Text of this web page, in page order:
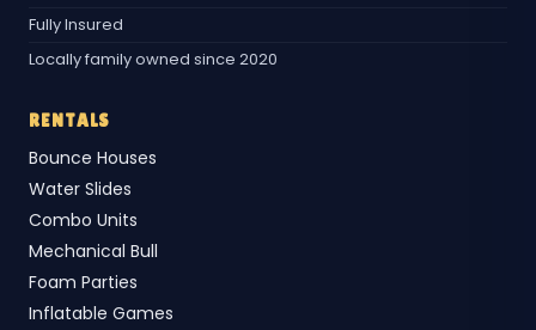
Fully Insured
Locally family owned since 2020
RENTALS
Bounce Houses
Water Slides
Combo Units
Mechanical Bull
Foam Parties
Inflatable Games